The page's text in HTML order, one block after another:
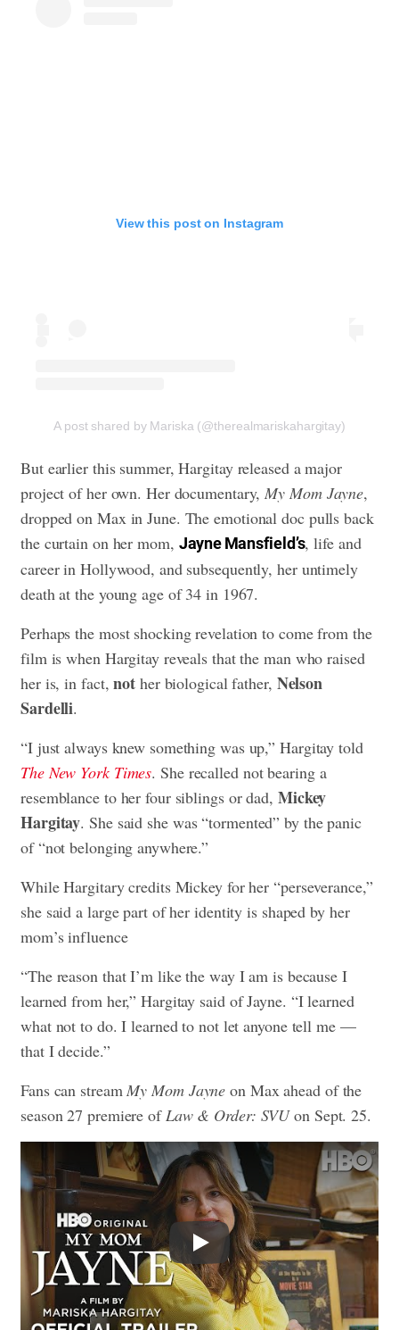
View this post on Instagram
A post shared by Mariska (@therealmariskahargitay)
But earlier this summer, Hargitay released a major
project of her own. Her documentary, My Mom Jayne,
dropped on Max in June. The emotional doc pulls back
the curtain on her mom, Jayne Mansfield’s, life and
career in Hollywood, and subsequently, her untimely
death at the young age of 34 in 1967.
Perhaps the most shocking revelation to come from the
film is when Hargitay reveals that the man who raised
her is, in fact,not her biological father, Nelson
Sardelli.
“I just always knew something was up,” Hargitay told
The New York Times. She recalled not bearing a
resemblance to her four siblings or dad, Mickey
Hargitay. She said she was “tormented” by the panic
of “not belonging anywhere.”
While Hargitary credits Mickey for her “perseverance,”
she said a large part of her identity is shaped by her
mom’s influence
“The reason that I’m like the way I am is because I
learned from her,” Hargitay said of Jayne. “I learned
what not to do. I learned to not let anyone tell me —
that I decide.”
Fans can stream My Mom Jayne on Max ahead of the
season 27 premiere of Law & Order: SVUon Sept. 25.
Play